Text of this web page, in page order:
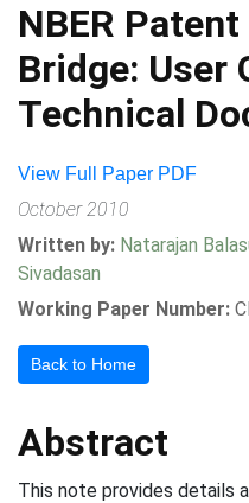
NBER
Bridge: User
Technical
View Full Paper PDF
October 2010
Written by: Natarajan
Sivadasan
Working Paper Number:
Back to Home
Abstract
This note provides details